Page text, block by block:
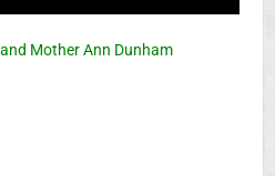
Mother Ann Dunham